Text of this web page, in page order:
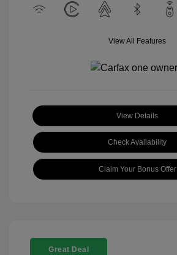
View All Features
View Details
Check Availability
Claim Your Bonus Offer
Great Deal